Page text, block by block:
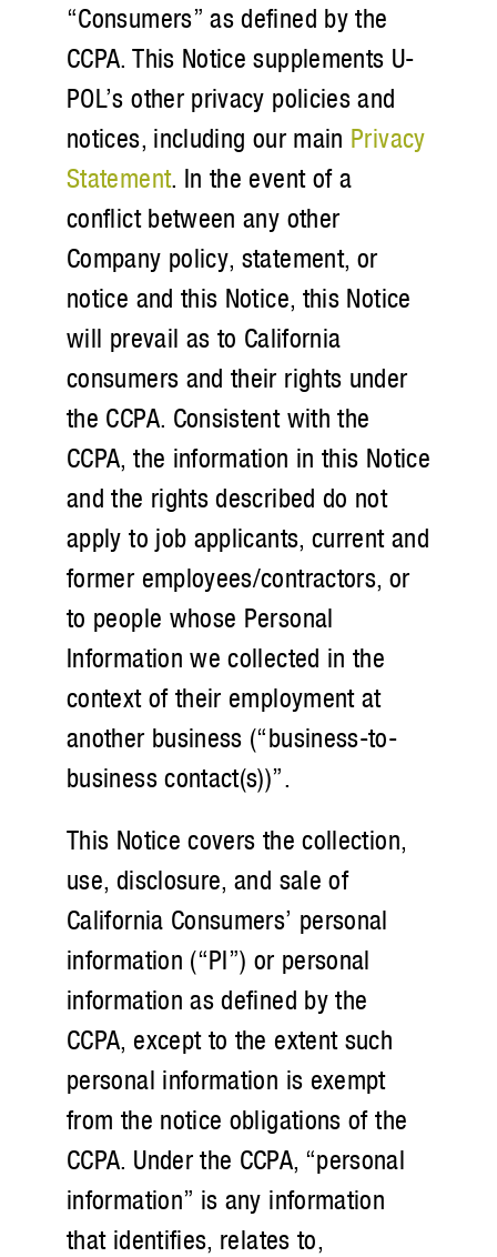
“Consumers” as defined by the
CCPA. This Notice supplements U-
POL’s other privacy policies and
notices, including our main Privacy
Statement. In the event of a
conflict between any other
Company policy, statement, or
notice and this Notice, this Notice
will prevail as to California
consumers and their rights under
the CCPA. Consistent with the
CCPA, the information in this Notice
and the rights described do not
apply to job applicants, current and
former employees/contractors, or
to people whose Personal
Information we collected in the
context of their employment at
another business (“business-to-
business contact(s))”.
This Notice covers the collection,
use, disclosure, and sale of
California Consumers’ personal
information (“PI”) or personal
information as defined by the
CCPA, except to the extent such
personal information is exempt
from the notice obligations of the
CCPA. Under the CCPA, “personal
information” is any information
that identifies, relates to,